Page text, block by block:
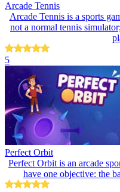
Arcade Tennis
Arcade Tennis is a sports
not a normal tennis
5
Perfect Orbit
Perfect Orbit is an arcade
have one objective: the